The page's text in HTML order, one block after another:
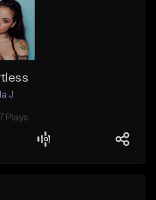
J
Plays